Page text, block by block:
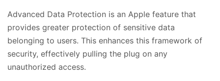
Advanced Data Protection is an Apple feature that
provides greater protection of sensitive data
belonging to users. This enhances this framework of
security, effectively pulling the plug on any
unauthorized access.